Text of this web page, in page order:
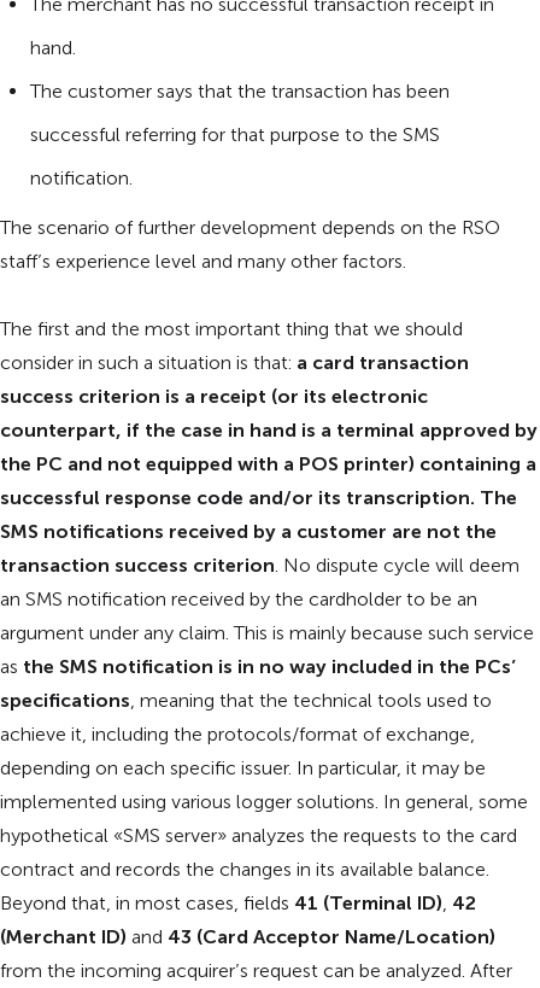
hand.
The customer says that the transaction has been
successful referring for that purpose to the SMS
notification.
The scenario of further development depends on the RSO
staff’s experience level and many other factors.
The first and the most important thing that we should
consider in such a situation is that: a card transaction
success criterion is a receipt (or its electronic
counterpart, if the case in hand is a terminal approved by
the PC and not equipped with a POS printer) containing a
successful response code and/or its transcription. The
SMS notifications received by a customer are not the
transaction success criterion. No dispute cycle will deem
an SMS notification received by the cardholder to be an
argument under any claim. This is mainly because such service
as the SMS notification is in no way included in the PCs’
specifications, meaning that the technical tools used to
achieve it, including the protocols/format of exchange,
depending on each specific issuer. In particular, it may be
implemented using various logger solutions. In general, some
hypothetical «SMS server» analyzes the requests to the card
contract and records the changes in its available balance.
Beyond that, in most cases, fields 41 (Terminal ID), 42
(Merchant ID) and 43 (Card Acceptor Name/Location)
from the incoming acquirer’s request can be analyzed. After